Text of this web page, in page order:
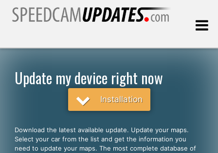
English
Update my device right now
Installation
Download the latest available update. Update your maps.
Select your car from the list and get the information you
need to update your maps. The most complete database of